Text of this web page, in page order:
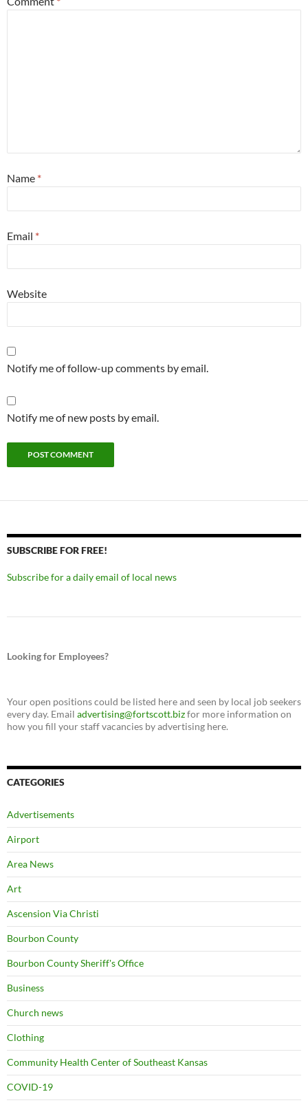
Name *
Email *
Website
Notify me of follow-up comments by email.
Notify me of new posts by email.
SUBSCRIBE FOR FREE!
Subscribe for a daily email of local news
Looking for Employees?
Your open positions could be listed here and seen by local job seekers
every day. Email advertising@fortscott.bizfor more information on
how you fill your staff vacancies by advertising here.
CATEGORIES
Advertisements
Airport
Area News
Art
Ascension Via Christi
Bourbon County
Bourbon County Sheriff's Office
Business
Church news
Clothing
Community Health Center of Southeast Kansas
COVID-19